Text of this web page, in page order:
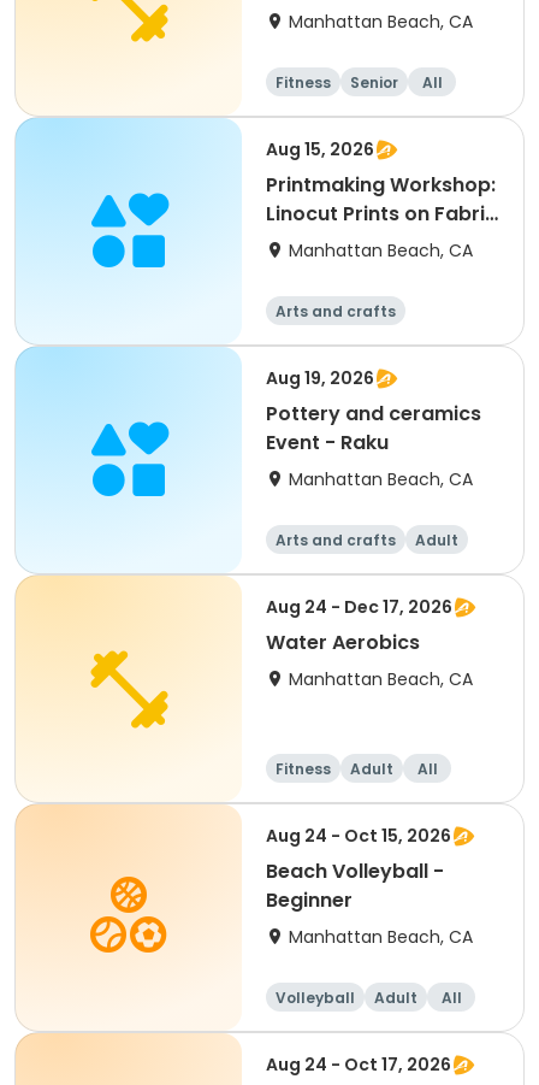
Manhattan Beach, CA
Fitness Senior All
Aug 15, 2026
Printmaking Workshop:
Linocut Prints on Fabric
with Salvador
Manhattan Beach, CA
Arts and crafts
Aug 19, 2026
Pottery and ceramics
Event - Raku
Manhattan Beach, CA
Arts and crafts
Adult
All
Aug 24 - Dec 17, 2026
Water Aerobics
Manhattan Beach, CA
Fitness Adult All
Aug 24 - Oct 15, 2026
Beach Volleyball -
Beginner
Manhattan Beach, CA
Volleyball Adult
All
Beginner
Aug 24 - Oct 17, 2026